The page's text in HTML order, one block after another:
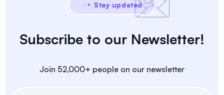
Stay updated
Subscribe to our Newsletter!
Join 52,000+ people on our newsletter